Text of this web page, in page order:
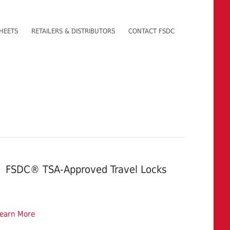
RETAILERS & DISTRIBUTORS CONTACT FSDC
FSDC® TSA-Approved Travel Locks
More